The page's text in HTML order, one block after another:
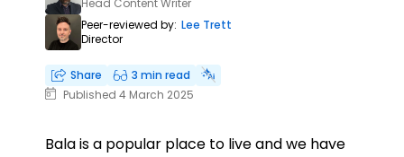
Peer-reviewed by: Lee Trett
Director
Share
3 min read
Published 4 March 2025
Bala is a popular place to live and we have